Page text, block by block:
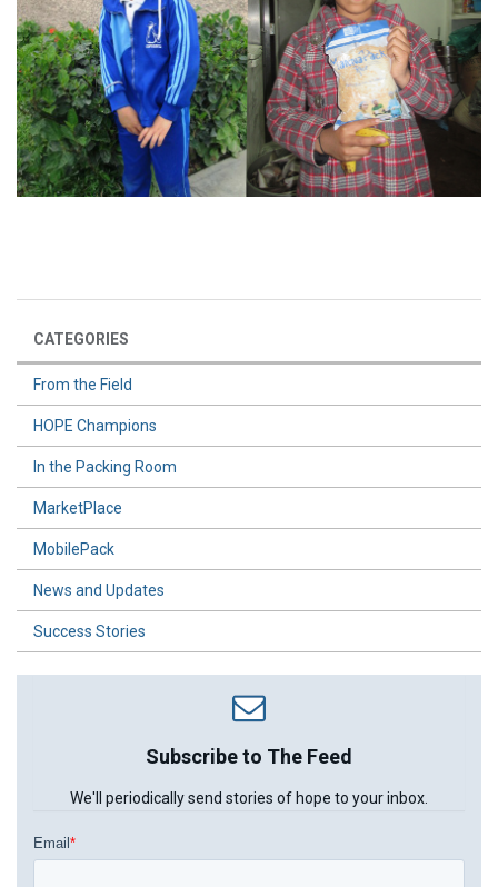
CATEGORIES
From the Field
HOPE Champions
In the Packing Room
MarketPlace
MobilePack
News and Updates
Success Stories
Subscribe to The Feed
We'll periodically send stories of hope to your inbox.